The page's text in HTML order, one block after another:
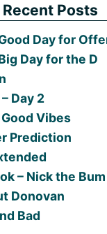
Recent Posts
Day for
Day for the D
Day 2
Vibes
Prediction
– Nick the Bum
Donovan
Bad